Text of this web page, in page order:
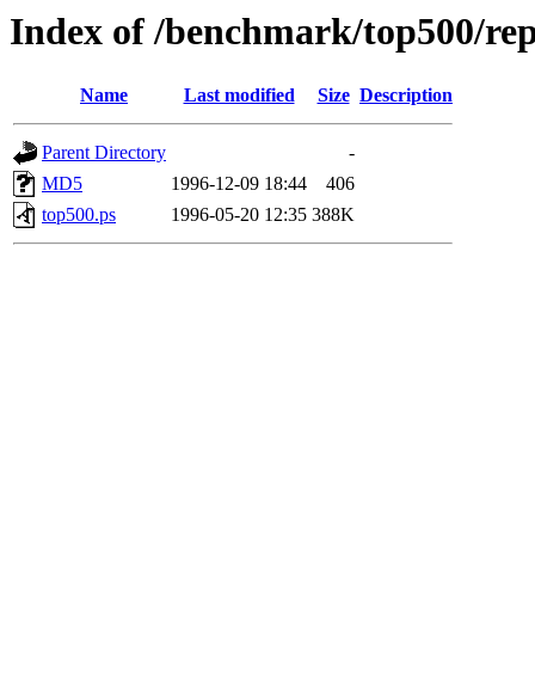
Index of /benchmark/top500/
Name Last modified Size Description
Parent Directory
-
MD5
1996-12-09 18:44
406
top500.ps
1996-05-20 12:35 388K